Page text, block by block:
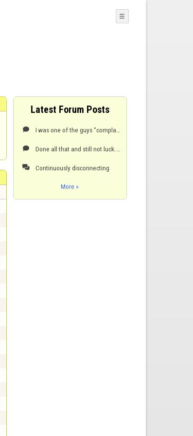
☰
Latest Forum Posts


 Continuously disconnecting
More »